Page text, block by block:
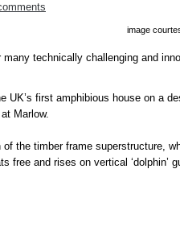
image
technically challenging and
first amphibious house on a
Marlow.
the timber frame superstructure,
free and rises on vertical ‘dolphin’